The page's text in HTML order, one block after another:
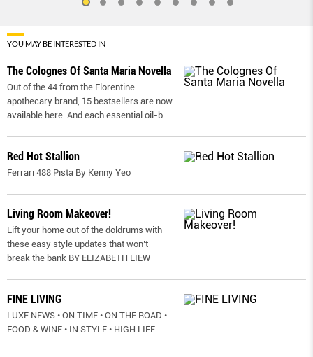
YOU MAY BE INTERESTED IN
The Colognes Of Santa Maria Novella
Out of the 44 from the Florentine
apothecary brand, 15 bestsellers are now
available here. And each essential oil-b
Red Hot Stallion
Ferrari 488 Pista By Kenny Yeo
Living Room Makeover!
Lift your home out of the doldrums with
these easy style updates that won’t
break the bank BY ELIZABETH LIEW
FINE LIVING
LUXE NEWS • ON TIME • ON THE ROAD •
FOOD & WINE • IN STYLE • HIGH LIFE